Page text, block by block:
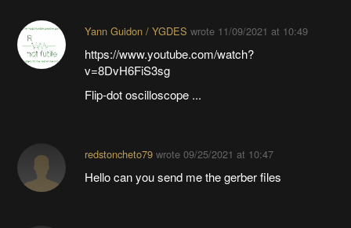
Yann Guidon / YGDES wrote 11/09/2021 at 10:49
https://www.youtube.com/watch?
v=8DvH6FiS3sg
Flip-dot oscilloscope ...
redstoncheto79wrote 09/25/2021 at 10:47
Hello can you send me the gerber files